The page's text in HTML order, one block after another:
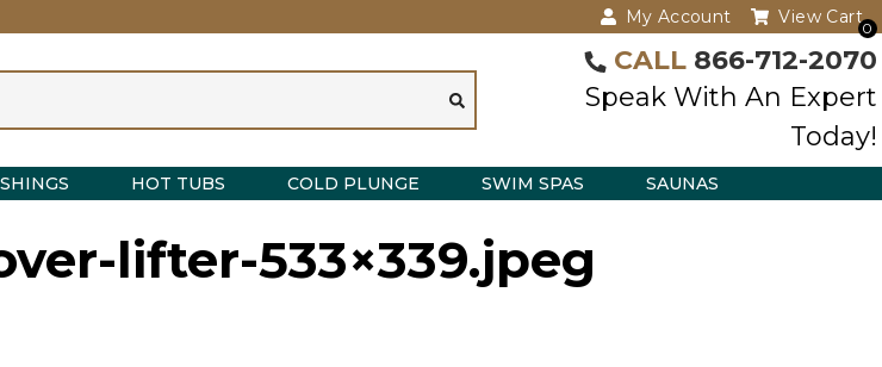
My Account
0
View Cart
CALL 866-712-2070
Speak With An Expert
Today!
HOT TUBS COLD PLUNGE SWIM SPAS SAUNAS
lifter-533×339.jpeg